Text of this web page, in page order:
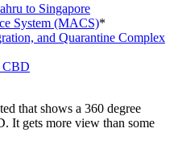
to Singapore
System (MACS)*
and Quarantine Complex
CBD
that shows a 360 degree
It gets more view than some